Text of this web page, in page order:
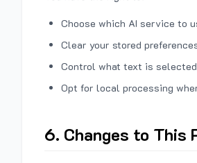
Choose which AI service to
Clear your stored
Control what text is
Opt for local processing
6. Changes to This